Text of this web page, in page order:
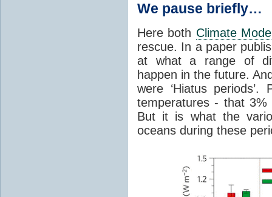
We pause briefly…
Here both Climate
rescue. In a paper
at what a range of
happen in the future.
were ‘Hiatus
temperatures - that
But it is what the
oceans during these